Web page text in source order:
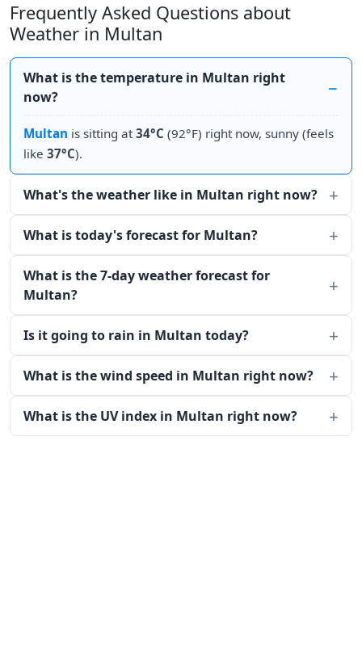
Frequently Asked Questions about
Weather in Multan
What is the temperature in Multan right
now?
Multan is sitting at34°C (92°F) right now, sunny (feels
like 37°C).
What's the weather like in Multan right now?
What is today's forecast for Multan?
What is the 7-day weather forecast for
Multan?
Is it going to rain in Multan today?
What is the wind speed in Multan right now?
What is the UV index in Multan right now?